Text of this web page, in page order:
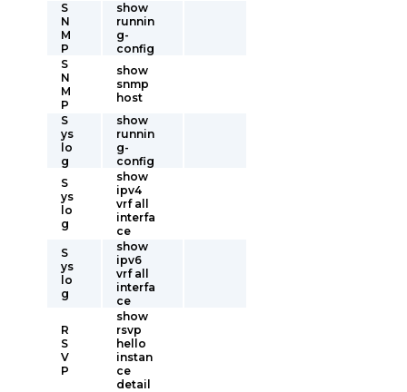
S
N
M
P
show
runnin
g-
config
S
N
M
P
show
snmp
host
S
ys
lo
g
show
runnin
g-
config
S
ys
lo
g
show
ipv4
vrf all
interfa
ce
S
ys
lo
g
show
ipv6
vrf all
interfa
ce
R
S
V
P
show
rsvp
hello
instan
ce
detail